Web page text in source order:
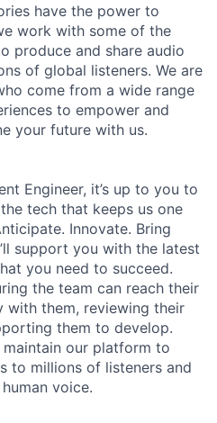
have the power to
work with some of the
produce and share audio
of global listeners. We are
come from a wide range
to empower and
your future with us.
Engineer, it’s up to you to
tech that keeps us one
Innovate. Bring
support you with the latest
you need to succeed.
the team can reach their
with them, reviewing their
them to develop.
maintain our platform to
to millions of listeners and
voice.